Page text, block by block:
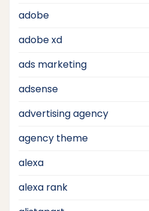
adobe
adobe xd
ads marketing
adsense
advertising agency
agency theme
alexa
alexa rank